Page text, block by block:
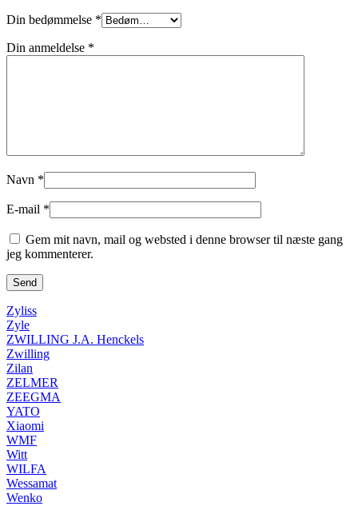
Din bedømmelse *
Din anmeldelse *
Navn *
E-mail *
Gem mit navn, mail og websted i denne browser til næste gang
jeg kommenterer.
Zyliss
Zyle
ZWILLING J.A. Henckels
Zwilling
Zilan
ZELMER
ZEEGMA
YATO
Xiaomi
WMF
Witt
WILFA
Wessamat
Wenko